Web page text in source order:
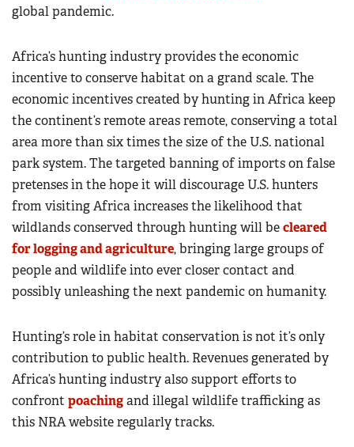
global pandemic.
Africa’s hunting industry provides the economic
incentive to conserve habitat on a grand scale. The
economic incentives created by hunting in Africa keep
the continent’s remote areas remote, conserving a total
area more than six times the size of the U.S. national
park system. The targeted banning of imports on false
pretenses in the hope it will discourage U.S. hunters
from visiting Africa increases the likelihood that
wildlands conserved through hunting will becleared
for logging and agriculture, bringing large groups of
people and wildlife into ever closer contact and
possibly unleashing the next pandemic on humanity.
Hunting’s role in habitat conservation is not it’s only
contribution to public health. Revenues generated by
Africa’s hunting industry also support efforts to
confront poachingand illegal wildlife trafficking as
this NRA website regularly tracks.